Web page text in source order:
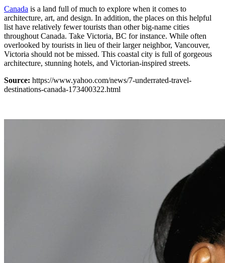
Canada is a land full of much to explore when it comes to
architecture, art, and design. In addition, the places on this helpful
list have relatively fewer tourists than other big-name cities
throughout Canada. Take Victoria, BC for instance. While often
overlooked by tourists in lieu of their larger neighbor, Vancouver,
Victoria should not be missed. This coastal city is full of gorgeous
architecture, stunning hotels, and Victorian-inspired streets.
Source: https://www.yahoo.com/news/7-underrated-travel-
destinations-canada-173400322.html